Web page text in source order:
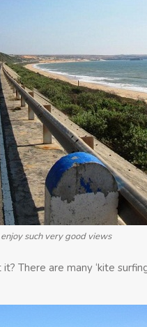
such very good views
There are many ‘kite